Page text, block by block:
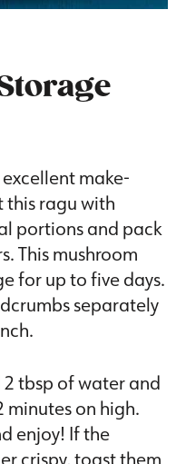
make-
this ragu with
portions and pack
This mushroom
for up to five days.
separately
tbsp of water and
on high.
enjoy! If the
crispy, toast them